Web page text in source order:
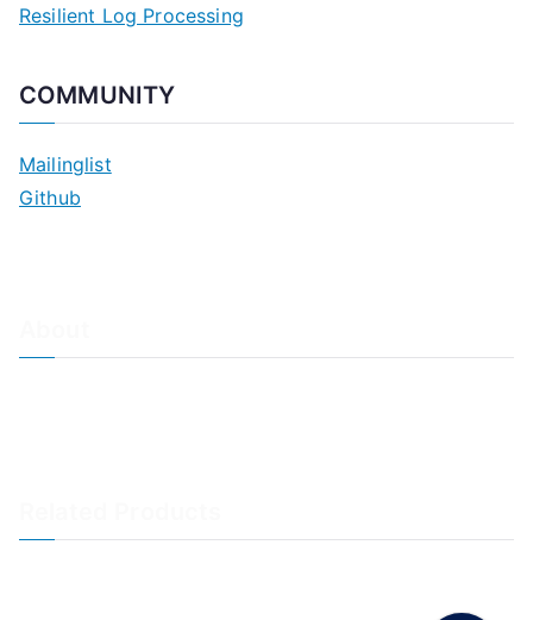
Resilient Log Processing
COMMUNITY
Mailinglist
Github